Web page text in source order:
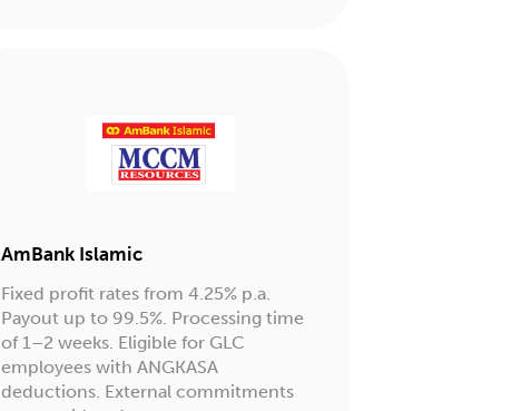
AmBank Islamic
Fixed profit rates from 4.25% p.a.
Payout up to 99.5%. Processing time
of 1–2 weeks. Eligible for GLC
employees with ANGKASA
deductions. External commitments